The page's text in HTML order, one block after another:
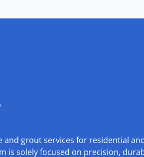
and grout services for residential
is solely focused on precision,